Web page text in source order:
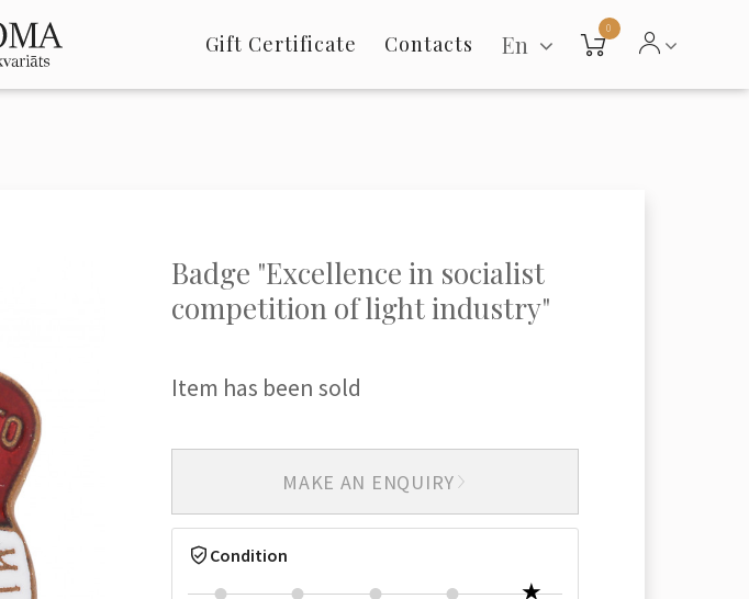
Gift Certificate Contacts En
0
Badge "Excellence in socialist
competition of light industry"
Item has been sold
MAKE AN ENQUIRY
Condition